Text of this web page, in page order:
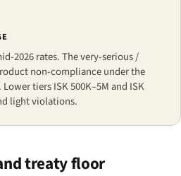
2026 rates. The very-serious /
non-compliance under the
tiers ISK 500K–5M and ISK
light violations.
treaty floor